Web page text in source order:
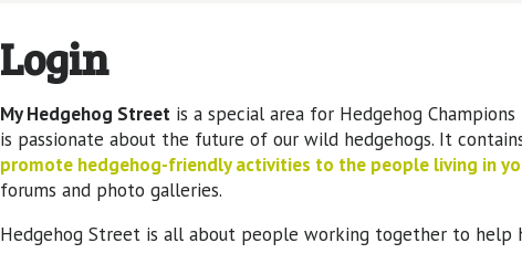
Login
My Hedgehog Streetis a special area for Hedgehog
is passionate about the future of our wild hedgehogs. It
promote hedgehog-friendly activities to the people living in
forums and photo galleries.
Hedgehog Street is all about people working together to help